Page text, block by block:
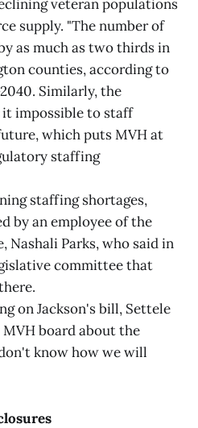
veteran populations
supply. "The number of
as much as two thirds in
counties, according to
Similarly, the
impossible to staff
which puts MVH at
staffing
staffing shortages,
by an employee of the
Nashali Parks, who said in
committee that
on Jackson's bill, Settele
board about the
know how we will